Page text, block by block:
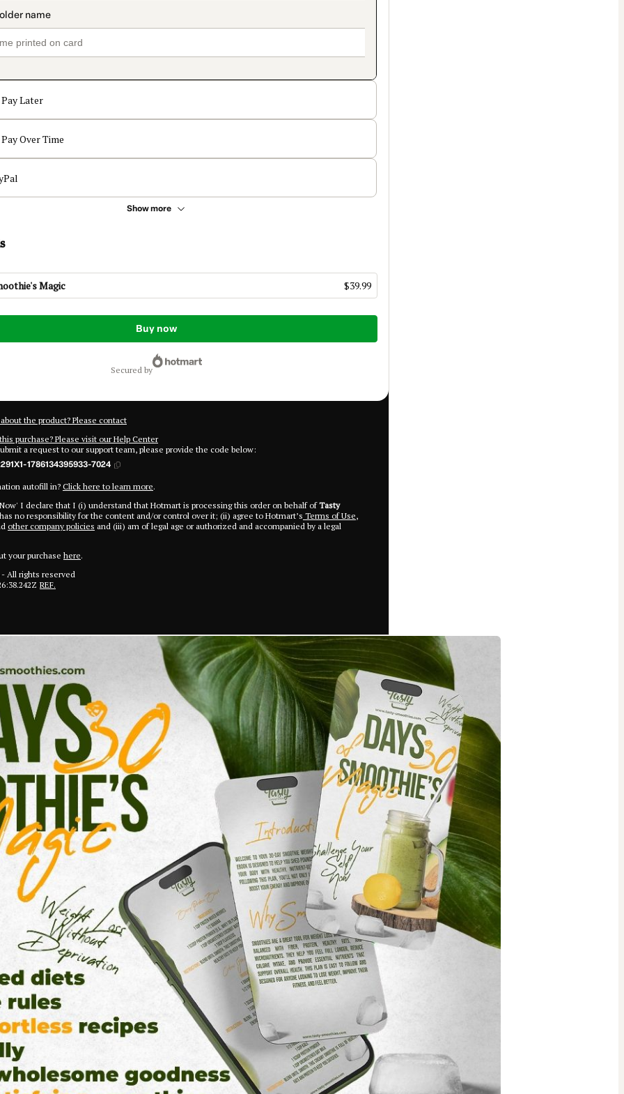
Pay Later
Pay Over Time
Show more
Magic $39.99
Buy now
secured by
the product? Please contact
purchase? Please visit our Help Center
a request to our support team, please provide the code below:
1786134395933-7024
autofill in?Click here to learn more.
I declare that I (i) understand that Hotmart is processing this order on behalf ofTasty
no responsibility for the content and/or control over it; (ii) agree to Hotmart’s Terms of Use,
other company policies and (iii) am of legal age or authorized and accompanied by a legal
your purchase here.
- All rights reserved
REF.